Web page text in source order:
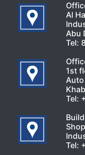
Al
Abu
Tel:
1st
Auto
Tel:
Tel: